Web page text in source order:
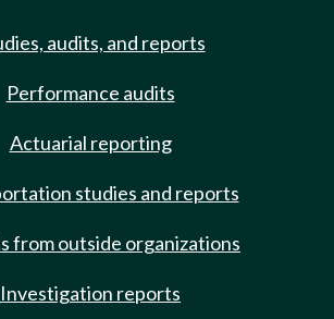
audits, and reports
Performance audits
Actuarial reporting
studies and reports
from outside organizations
Investigation reports